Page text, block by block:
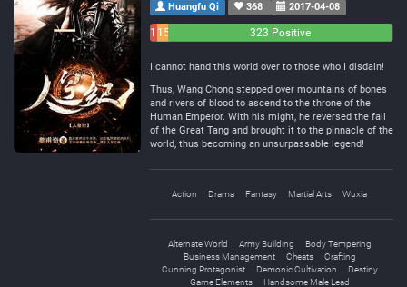
Huangfu Qi 368 2017-04-08
1115
323 Positive
I cannot hand this world over to those who I disdain!
Thus, Wang Chong stepped over mountains of bones
and rivers of blood to ascend to the throne of the
Human Emperor. With his might, he reversed the fall
of the Great Tang and brought it to the pinnacle of the
world, thus becoming an unsurpassable legend!
Action Drama Fantasy Martial Arts Wuxia
Alternate World Army Building
Body Tempering
Business Management
Cheats
Crafting
Cunning Protagonist
Demonic Cultivation
Destiny
Game Elements
Handsome Male Lead